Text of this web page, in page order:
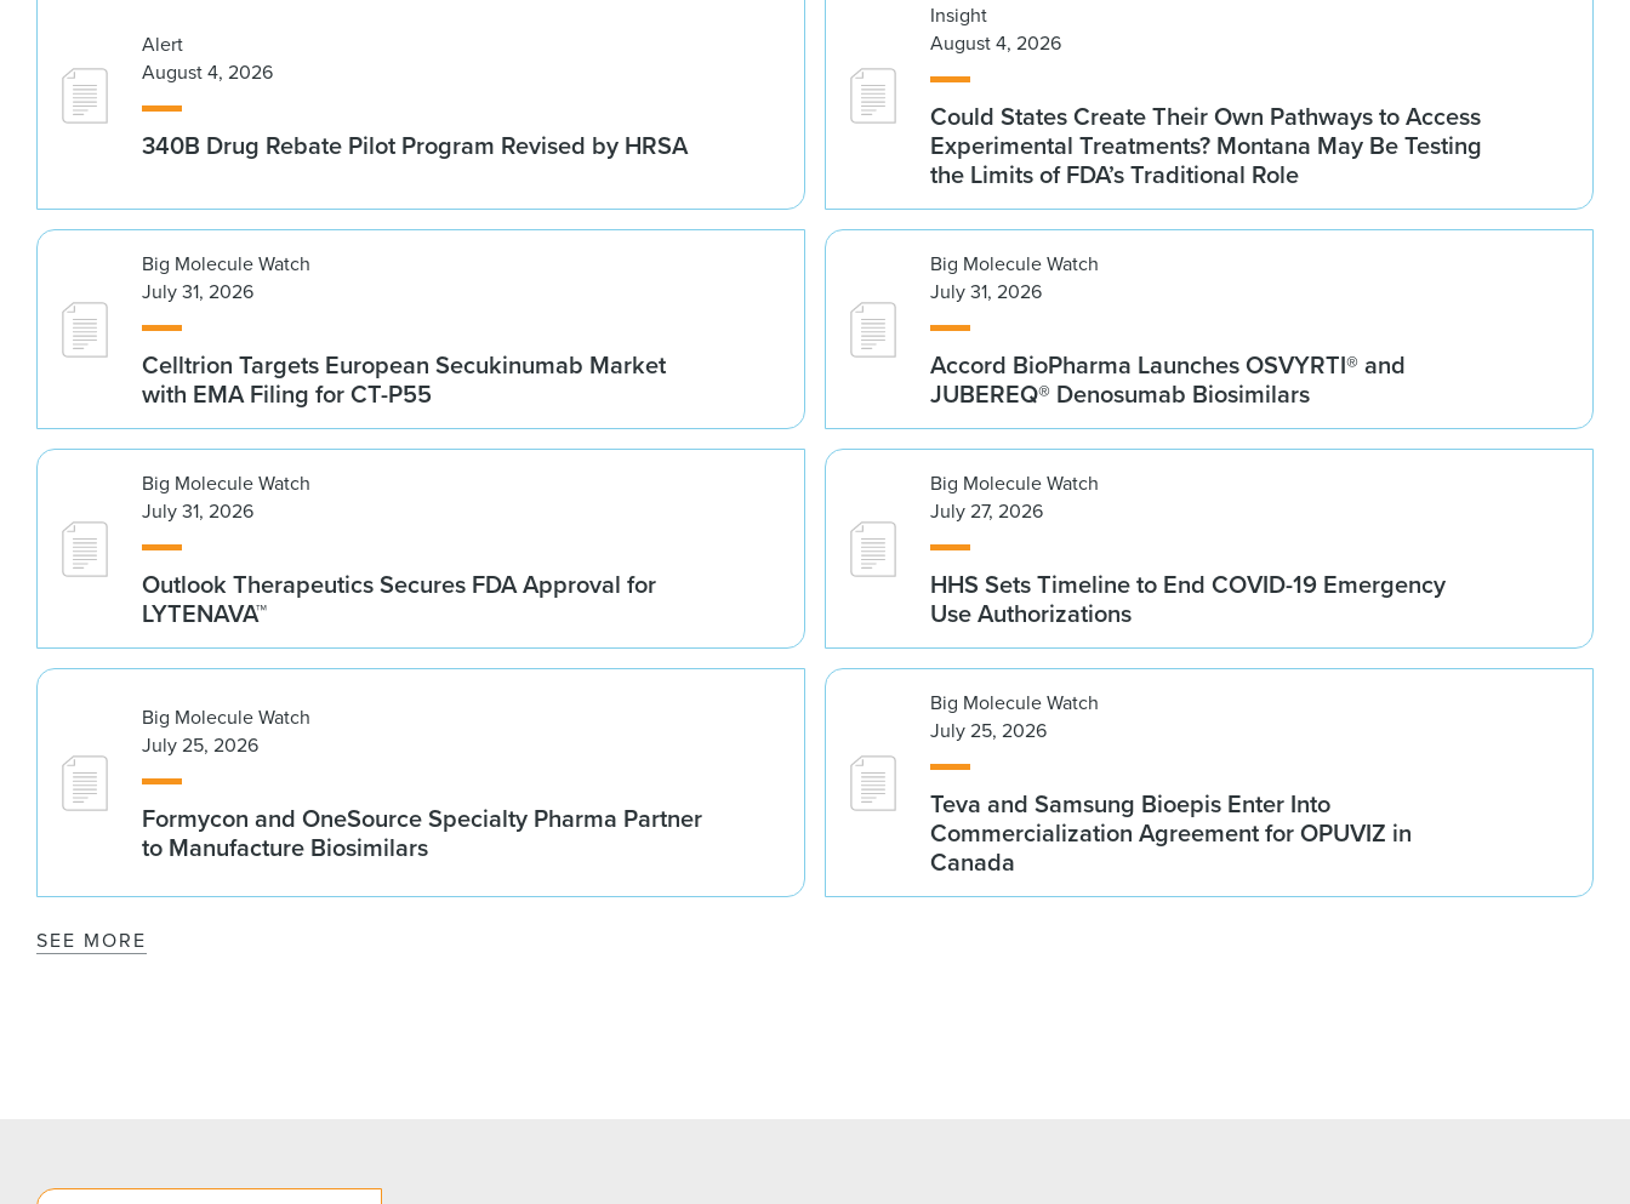
Alert
August 4, 2026
340B Drug Rebate Pilot Program Revised by HRSA
Insight
August 4, 2026
Could States Create Their Own Pathways to Access
Experimental Treatments? Montana May Be Testing
the Limits of FDA’s Traditional Role
Big Molecule Watch
July 31, 2026
Celltrion Targets European Secukinumab Market
with EMA Filing for CT-P55
Big Molecule Watch
July 31, 2026
Accord BioPharma Launches OSVYRTI® and
JUBEREQ® Denosumab Biosimilars
Big Molecule Watch
July 31, 2026
Outlook Therapeutics Secures FDA Approval for
LYTENAVA™
Big Molecule Watch
July 27, 2026
HHS Sets Timeline to End COVID-19 Emergency
Use Authorizations
Big Molecule Watch
July 25, 2026
Formycon and OneSource Specialty Pharma Partner
to Manufacture Biosimilars
Big Molecule Watch
July 25, 2026
Teva and Samsung Bioepis Enter Into
Commercialization Agreement for OPUVIZ in
Canada
SEE MORE